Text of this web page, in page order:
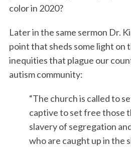
color in 2020?
Later in the same sermon Dr.
point that sheds some light on
inequities that plague our
autism community:
“The church is called to
captive to set free those
slavery of segregation
who are caught up in the